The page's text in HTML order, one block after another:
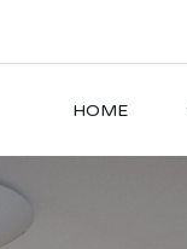
HOME